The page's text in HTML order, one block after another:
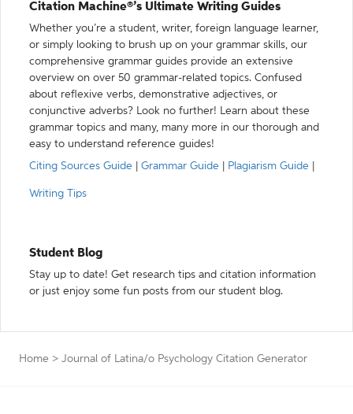
Citation Machine®’s Ultimate Writing Guides
Whether you’re a student, writer, foreign language learner,
or simply looking to brush up on your grammar skills, our
comprehensive grammar guides provide an extensive
overview on over 50 grammar-related topics. Confused
about reflexive verbs, demonstrative adjectives, or
conjunctive adverbs? Look no further! Learn about these
grammar topics and many, many more in our thorough and
easy to understand reference guides!
Citing Sources Guide
Grammar Guide Plagiarism Guide
Writing Tips
Student Blog
Stay up to date! Get research tips and citation information
or just enjoy some fun posts from our student blog.
Home > Journal of Latina/o Psychology Citation Generator